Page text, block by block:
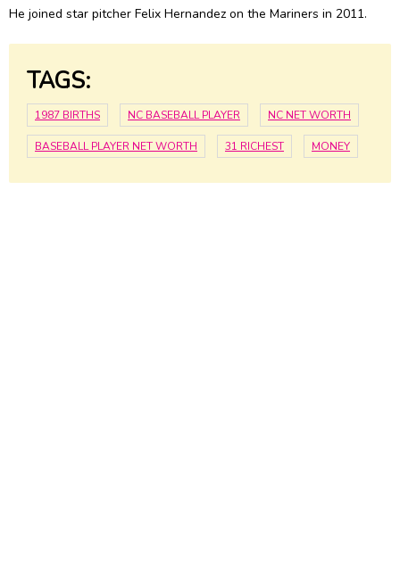
He joined star pitcher Felix Hernandez on the Mariners in 2011.
TAGS:
1987 BIRTHS NC BASEBALL PLAYER NC NET WORTH
BASEBALL PLAYER NET WORTH 31 RICHEST MONEY